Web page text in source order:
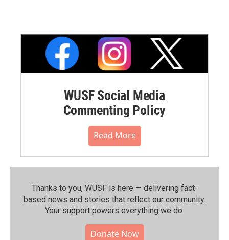
WUSF Social Media
Commenting Policy
Read More
Thanks to you, WUSF is here — delivering fact-
based news and stories that reflect our community.⁠
Your support powers everything we do.
Donate Now